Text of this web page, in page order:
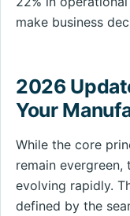
make business
2026
Your
While the core
remain
evolving rapidly.
defined by the